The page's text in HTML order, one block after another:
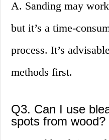
A. Sanding may
but it’s a time-
process. It’s
methods first.
Q3. Can I use
spots from wood?